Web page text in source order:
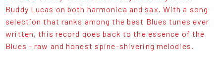
Buddy Lucas on both harmonica and sax. With a song
selection that ranks among the best Blues tunes ever
written, this record goes back to the essence of the
Blues - raw and honest spine-shivering melodies.